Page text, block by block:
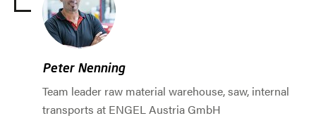
Peter Nenning
Team leader raw material warehouse, saw, internal
transports at ENGEL Austria GmbH